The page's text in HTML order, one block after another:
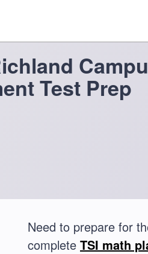
Test Prep
Need to prepare for
complete TSI math